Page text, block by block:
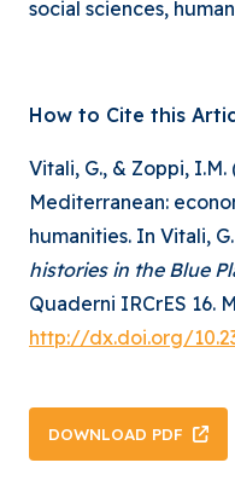
social sciences,
How to Cite this
Vitali, G., & Zoppi,
Mediterranean:
humanities. In Vitali,
histories in the Blue
Quaderni IRCrES 16.
http://dx.doi.org/
DOWNLOAD PDF